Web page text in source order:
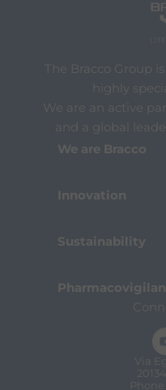
The Bracco Group
highly
We are an active
and a global
We are Bracco
Innovation
Sustainability
Via
Phone